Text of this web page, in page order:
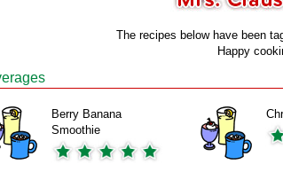
The recipes below have been
Happy
Berry Banana
Smoothie